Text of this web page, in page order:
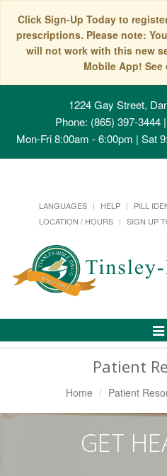
Click Sign-Up Today to
prescriptions. Please note:
will not work with this new
Mobile App!
1224 Gay Street,
Phone: (865) 397-3444
Mon-Fri 8:00am - 6:00pm | Sat
LANGUAGES HELP PILL
LOCATION / HOURS
SIGN UP
Patient
Home Patient
GET